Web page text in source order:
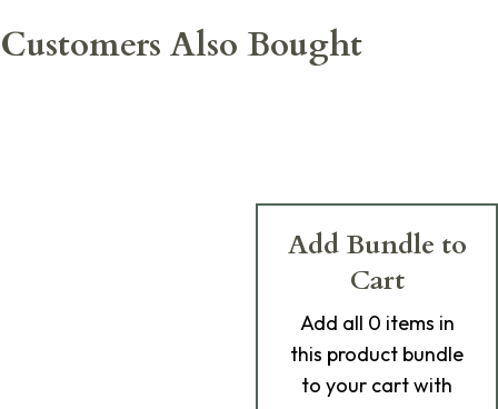
Customers Also Bought
Add Bundle to
Cart
Add all 0 items in
this product bundle
to your cart with